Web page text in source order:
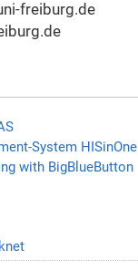
freiburg.de
System HISinOne
with BigBlueButton